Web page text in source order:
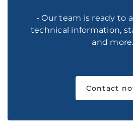
- Our team is ready to
technical information,
and more.
Contact